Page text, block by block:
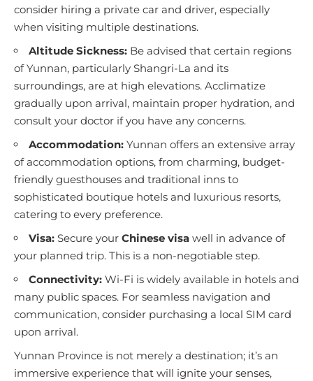
consider hiring a private car and driver, especially
when visiting multiple destinations.
Altitude Sickness: Be advised that certain regions
of Yunnan, particularly Shangri-La and its
surroundings, are at high elevations. Acclimatize
gradually upon arrival, maintain proper hydration, and
consult your doctor if you have any concerns.
Accommodation: Yunnan offers an extensive array
of accommodation options, from charming, budget-
friendly guesthouses and traditional inns to
sophisticated boutique hotels and luxurious resorts,
catering to every preference.
Visa: Secure your Chinese visa well in advance of
your planned trip. This is a non-negotiable step.
Connectivity: Wi-Fi is widely available in hotels and
many public spaces. For seamless navigation and
communication, consider purchasing a local SIM card
upon arrival.
Yunnan Province is not merely a destination; it’s an
immersive experience that will ignite your senses,